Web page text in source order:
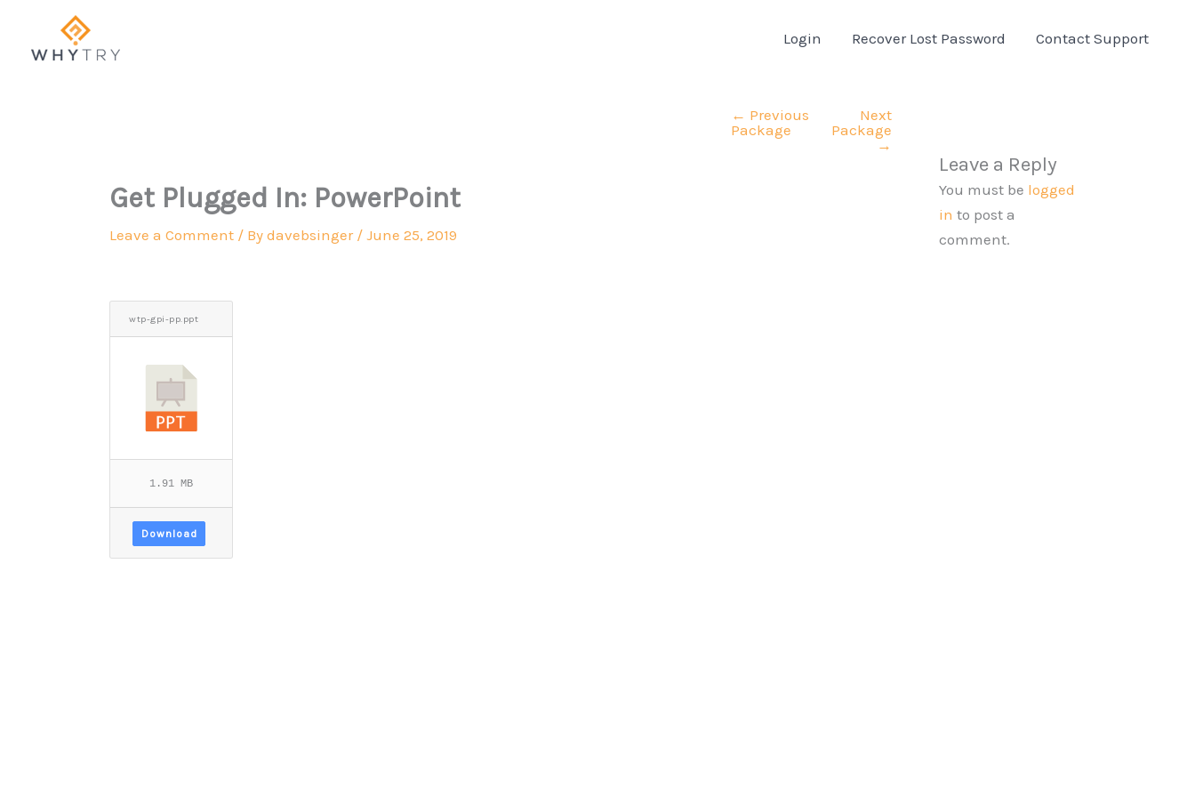
content
Login Recover Lost Password Contact Support
Get Plugged In: PowerPoint
Leave a Comment / By davebsinger / June 25, 2019
wtp-gpi-pp.ppt
1.91 MB
Download
← Previous
Package
Next
Package
→
Leave a Reply
You must be logged
in to post a
comment.